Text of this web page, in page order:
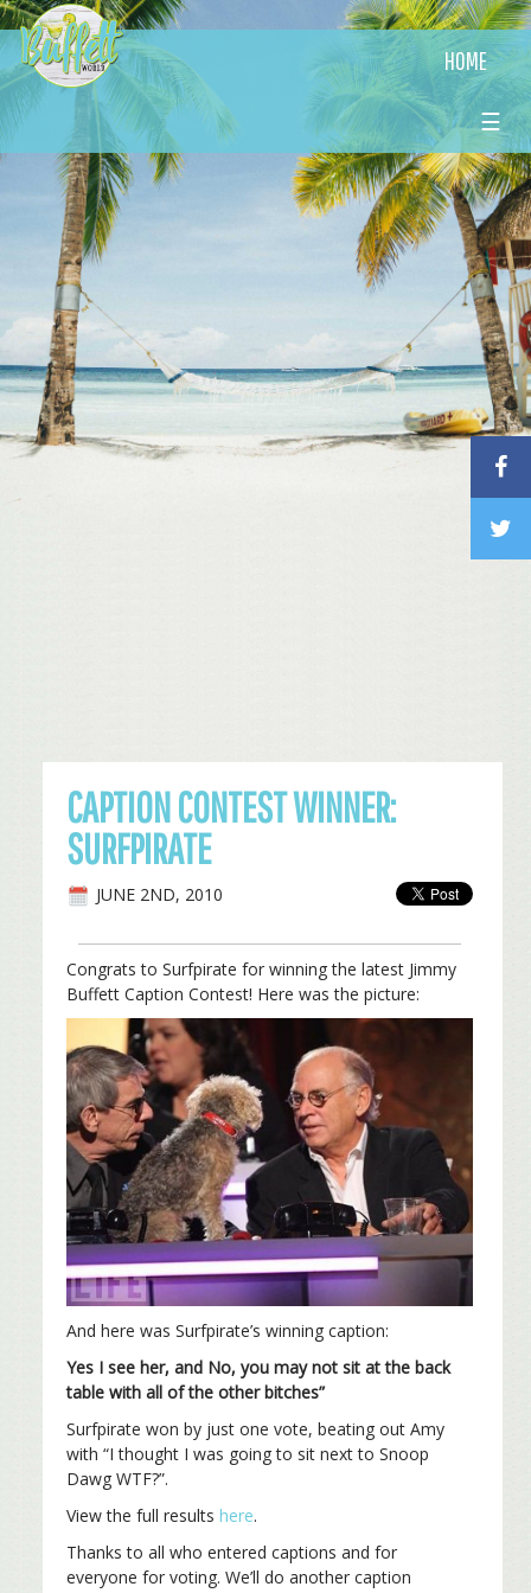
HOME
☰
CAPTION CONTEST WINNER:
SURFPIRATE
JUNE 2ND, 2010
Congrats to Surfpirate for winning the latest Jimmy
Buffett Caption Contest! Here was the picture:
And here was Surfpirate’s winning caption:
Yes I see her, and No, you may not sit at the back
table with all of the other bitches”
Surfpirate won by just one vote, beating out Amy
with “I thought I was going to sit next to Snoop
Dawg WTF?”.
View the full resultshere.
Thanks to all who entered captions and for
everyone for voting. We’ll do another caption